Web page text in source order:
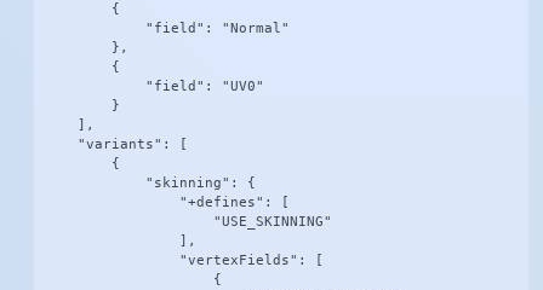
        {
            "field": "Normal"
        },
        {
            "field": "UV0"
        }
    ],
    "variants": [
        {
            "skinning": {
                "+defines": [
                    "USE_SKINNING"
                ],
                "vertexFields": [
                    {